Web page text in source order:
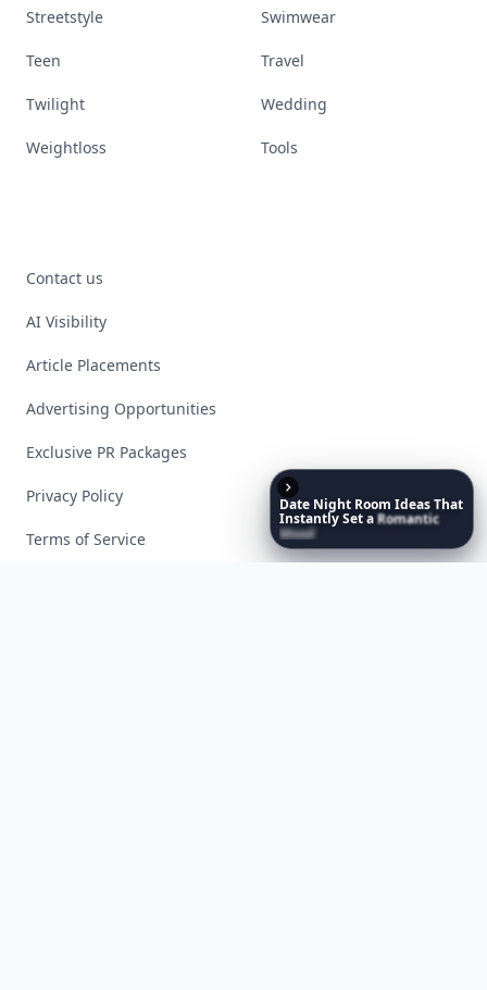
Date Night Room IdeasThat
InstantlySetaRomantic
Mood
Streetstyle Swimwear
Teen Travel
Twilight Wedding
Weightloss Tools
Contact us
AI Visibility
Article Placements
Advertising Opportunities
Exclusive PR Packages
Privacy Policy
Terms of Service